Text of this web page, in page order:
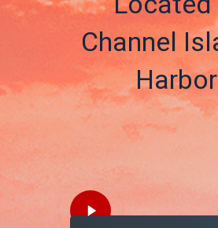
Channel
Harbor
Play